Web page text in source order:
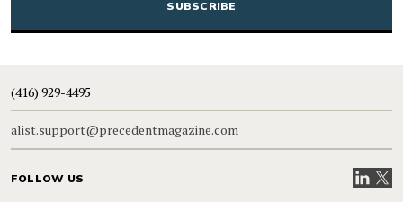
(416) 929-4495
alist.support@precedentmagazine.com
FOLLOW US VisitVisit